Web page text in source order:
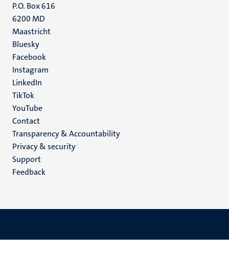
P.O. Box 616
6200 MD
Maastricht
Social
media
Bluesky
Facebook
Instagram
LinkedIn
TikTok
YouTube
Menu
footer
(EN)
Contact
Transparency & Accountability
Privacy & security
Support
Feedback